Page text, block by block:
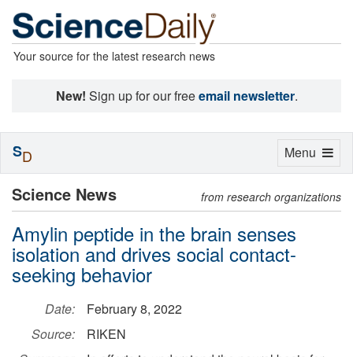
Your source for the latest research news
New! Sign up for our freeemail newsletter.
Science News from research organizations
Amylin peptide in the brain senses
isolation and drives social contact-
seeking behavior
Date:
February 8, 2022
Source:
RIKEN
Toggle
Menu
SD